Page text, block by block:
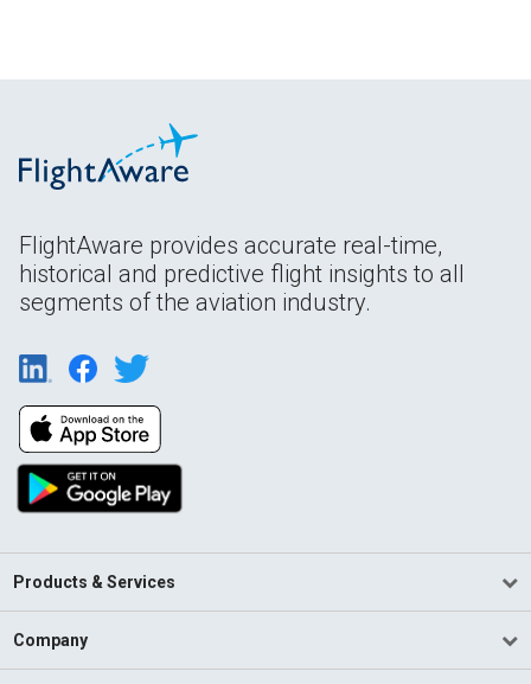
FlightAware provides accurate real-time,
historical and predictive flight insights to all
segments of the aviation industry.
Products & Services
Company